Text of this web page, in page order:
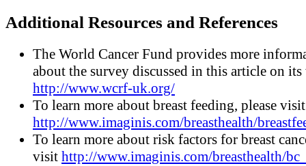
Additional Resources and References
The World Cancer Fund provides more
about the survey discussed in this article on its
http://www.wcrf-uk.org/
To learn more about breast feeding, please visit
http://www.imaginis.com/breasthealth/
To learn more about risk factors for breast
visit http://www.imaginis.com/breasthealth/